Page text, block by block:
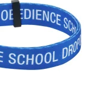
and Activites
The Fashionable Dog
and Feeders
Health and Safety
Beds
Leads & Travel